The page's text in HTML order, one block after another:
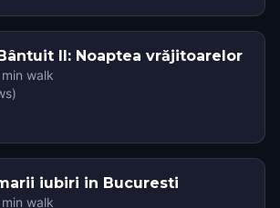
II: Noaptea vrăjitoarelor
min walk
)
iubiri in Bucuresti
min walk